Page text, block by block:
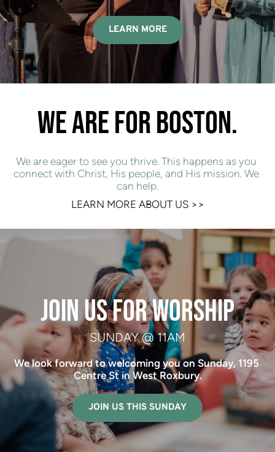
LEARN MORE
WE ARE FOR BOSTON.
We are eager to see you thrive. This happens as you
connect with Christ, His people, and His mission. We
can help.
LEARN MORE ABOUT US >>
JOIN US FOR WORSHIP
SUNDAY @ 11AM
We look forward to welcoming you on Sunday, 1195
Centre St in West Roxbury.
JOIN US THIS SUNDAY